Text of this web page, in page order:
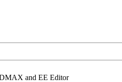
and EE Editor